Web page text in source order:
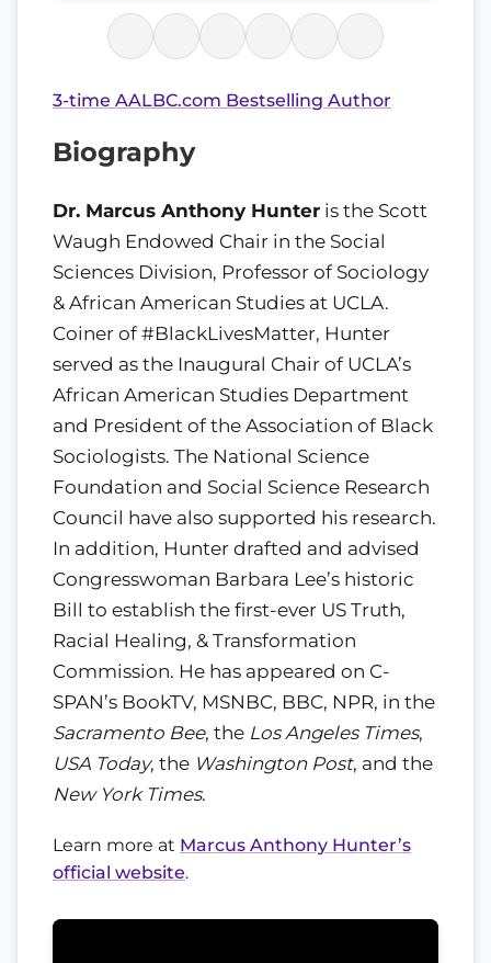
3-time AALBC.com Bestselling Author
Biography
Dr. Marcus Anthony Hunter is the Scott
Waugh Endowed Chair in the Social
Sciences Division, Professor of Sociology
& African American Studies at UCLA.
Coiner of #BlackLivesMatter, Hunter
served as the Inaugural Chair of UCLA’s
African American Studies Department
and President of the Association of Black
Sociologists. The National Science
Foundation and Social Science Research
Council have also supported his research.
In addition, Hunter drafted and advised
Congresswoman Barbara Lee’s historic
Bill to establish the first-ever US Truth,
Racial Healing, & Transformation
Commission. He has appeared on C-
SPAN’s BookTV, MSNBC, BBC, NPR, in the
Sacramento Bee, the Los Angeles Times,
USA Today, the Washington Post, and the
New York Times.
Learn more at Marcus Anthony Hunter’s
official website.